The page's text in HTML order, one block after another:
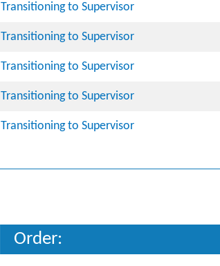
Transitioning to Supervisor
Transitioning to Supervisor
Transitioning to Supervisor
Transitioning to Supervisor
Transitioning to Supervisor
Order: